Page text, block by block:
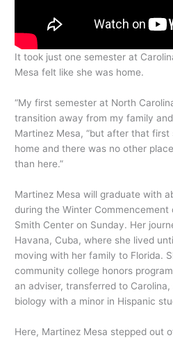
It took just one semester at
Mesa felt like she was home.
“My first semester at North
transition away from my family
Martinez Mesa, “but after that
home and there was no other
than here.”
Martinez Mesa will graduate with
during the Winter
Smith Center on Sunday. Her
Havana, Cuba, where she lived
moving with her family to Florida.
community college honors
an adviser, transferred to
biology with a minor in Hispanic
Here, Martinez Mesa stepped out